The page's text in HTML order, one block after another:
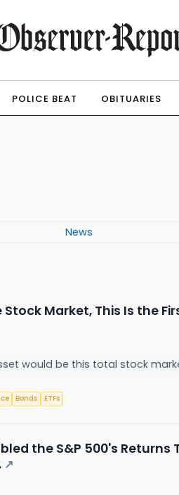
POLICE BEAT OBITUARIES
News
Market, This Is the
would be this total stock
Bonds ETFs
the S&P 500's
↗